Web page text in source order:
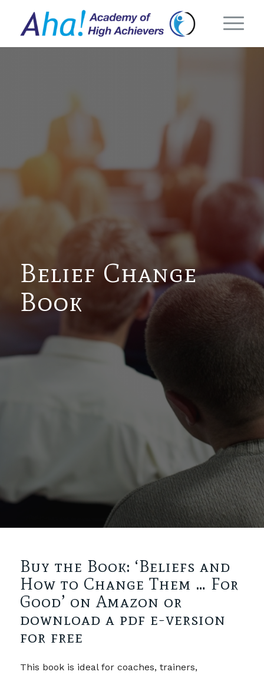
Belief Change
Book
Buy the Book: ‘Beliefs and
How to Change Them … For
Good’ on Amazon or
download a pdf e-version
for free
This book is ideal for coaches, trainers,